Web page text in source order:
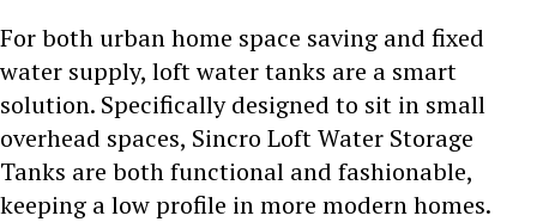
For both urban home space saving and fixed
water supply, loft water tanks are a smart
solution. Specifically designed to sit in small
overhead spaces, Sincro Loft Water Storage
Tanks are both functional and fashionable,
keeping a low profile in more modern homes.